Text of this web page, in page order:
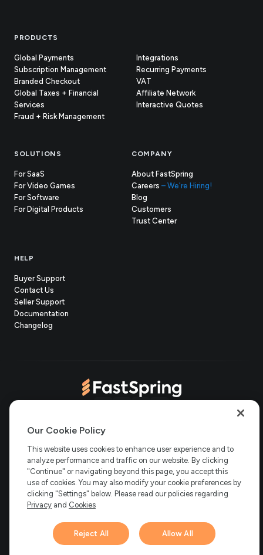
Footer
PRODUCTS
Global Payments
Subscription Management
Branded Checkout
Global Taxes + Financial
Services
Fraud + Risk Management
Integrations
Recurring Payments
VAT
Affiliate Network
Interactive Quotes
SOLUTIONS
For SaaS
For Video Games
For Software
For Digital Products
COMPANY
About FastSpring
Careers – We're Hiring!
Blog
Customers
Trust Center(opens
HELP
Buyer Support
Contact Us
Seller Support(opens
in
Documentation
Changelog
Copyright © 2006-2026 Bright Market, LLC dba FastSpring. 801
FastSpring Limited. 2 Minton Place, Victoria Road, Bicester,
England, OX26 6QBFastSpring B.V. Fred. Roeskestraat 115, 1076
EE Amsterdam, NetherlandsSalesRight Technologies ULC d.b.a
FastSpring, 5475 Spring Garden Road, Suite 600 Halifax, NS, B3J
3T2, Canada
All rights reserved.
in
new
tab)
new
tab)
new
tab)
new
tab)
Hi there! 👋 Have any
Our Cookie Policy
This website uses cookies to enhance user experience and to
analyze performance and traffic on our website. By clicking
"Continue" or navigating beyond this page, you accept this
use of cookies. You may also modify your cookie preferences by
clicking "Settings" below. Please read our policies regarding
Privacy and Cookies
Reject All Allow All